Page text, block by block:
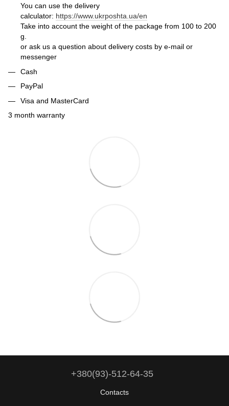
You can use the delivery
calculator: https://www.ukrposhta.ua/en
Take into account the weight of the package from 100 to 200
g.
or ask us a question about delivery costs by e-mail or
messenger
Cash
PayPal
Visa and MasterCard
3 month warranty
+380(93)-512-64-35
Contacts